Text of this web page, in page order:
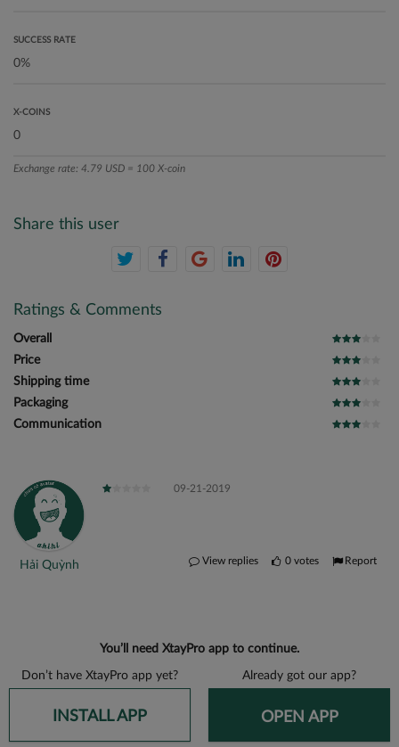
SUCCESS RATE
X-COINS
Exchange rate: 4.79 USD = 100 X-coin
Share this user
Ratings & Comments
Overall
Price
Shipping time
Packaging
Communication
Hải Quỳnh
09-21-2019
View replies 0 votes Report
You’ll need XtayPro app to continue.
Don’t have XtayPro app yet? Already got our app?
INSTALL APP OPEN APP